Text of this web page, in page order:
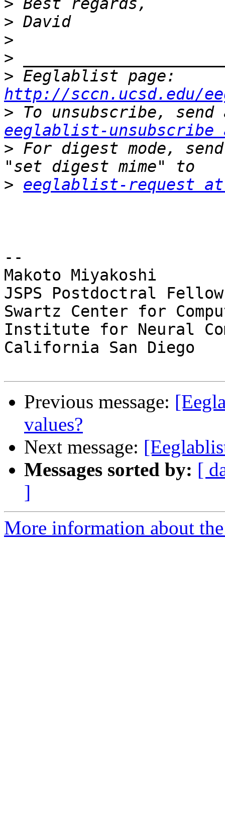
>
>
>
>
>
http://sccn.ucsd.edu/
>
eeglablist-unsubscribe
> For digest mode,
> eeglablist-request at
--
Makoto Miyakoshi
JSPS Postdoctral
Swartz Center for
Institute for Neural
California San Diego
Previous message:
values?
Next message:
Messages sorted by: [
]
More information about